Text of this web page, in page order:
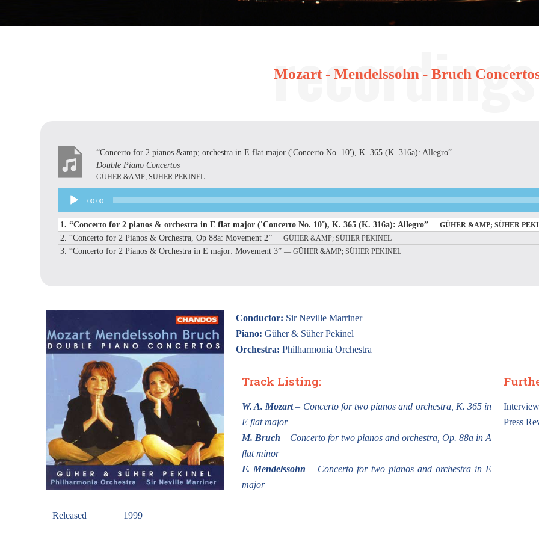
Mozart - Mendelssohn - Bruch
“Concerto for 2 pianos &amp; orchestra in E flat major ('Concerto No. 10'), K. 365 (K. 316a): Allegro”
Double Piano Concertos
GÜHER &AMP; SÜHER PEKINEL
Audio
Player
00:00
1.“Concerto for 2 pianos & orchestra in E flat major ('Concerto No. 10'), K. 365 (K. 316a): Allegro”— GÜHER &AMP; SÜHER
2.“Concerto for 2 Pianos & Orchestra, Op 88a: Movement 2”— GÜHER &AMP; SÜHER PEKINEL
3.“Concerto for 2 Pianos & Orchestra in E major: Movement 3”— GÜHER &AMP; SÜHER PEKINEL
Released 1999
Conductor: Sir Neville Marriner
Piano: Güher & Süher Pekinel
Orchestra: Philharmonia Orchestra
Track Listing:
W. A. Mozart– Concerto for two pianos and orchestra, K. 365 in
E flat major
M. Bruch – Concerto for two pianos and orchestra, Op. 88a in A
flat minor
F. Mendelssohn – Concerto for two pianos and orchestra in E
major
Press